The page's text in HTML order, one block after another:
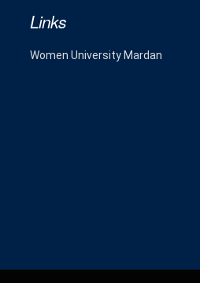
Links
Women University Mardan